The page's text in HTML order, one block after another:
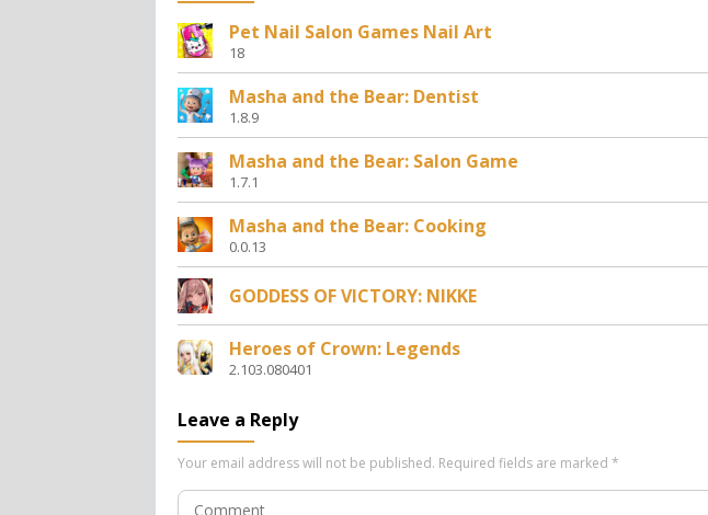
Pet Nail Salon Games Nail Art
18
Masha and the Bear: Dentist
1.8.9
Masha and the Bear: Salon Game
1.7.1
Masha and the Bear: Cooking
0.0.13
GODDESS OF VICTORY: NIKKE
Heroes of Crown: Legends
2.103.080401
Leave a Reply
Your email address will not be published. Required fields are marked *